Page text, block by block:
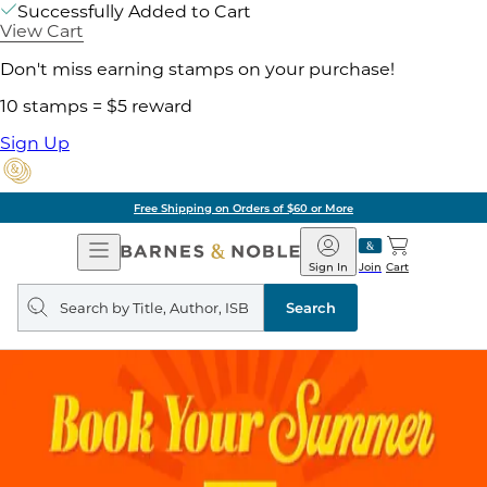
Successfully Added to Cart
View Cart
Don't miss earning stamps on your purchase!
10 stamps = $5 reward
Sign Up
Free Shipping on Orders of $60 or More
Open
Navigation
Barnes
&
Noble
Join
Sign In Cart
Search
query
Search